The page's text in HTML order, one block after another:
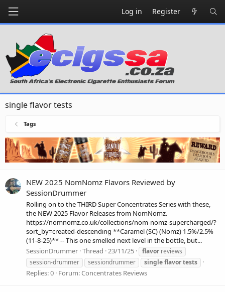
Log in Register
single flavor tests
Tags
NEW 2025 NomNomz Flavors Reviewed by
SessionDrummer
Rolling on to the THIRD Super Concentrates Series with these,
the NEW 2025 Flavor Releases from NomNomz.
https://nomnomz.co.uk/collections/nom-nomz-supercharged/?
sort_by=created-descending **Caramel (SC) (Nomz) 1.5%/2.5%
(11-8-25)** -- This one smelled next level in the bottle, but...
SessionDrummer Thread 23/11/25 flavor reviews
session-drummer
sessiondrummer singleflavortests
Replies: 0 Forum:Concentrates Reviews